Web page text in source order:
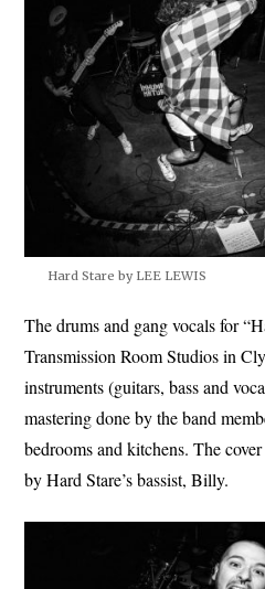
Hard Stare by LEE LEWIS
The drums and gang vocals for
Transmission Room Studios in
instruments (guitars, bass and
mastering done by the band
bedrooms and kitchens. The
by Hard Stare’s bassist, Billy.